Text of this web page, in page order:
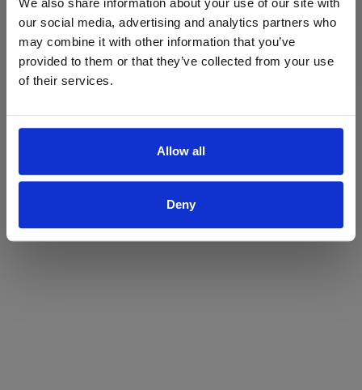
We also share information about your use of our site with
our social media, advertising and analytics partners who
may combine it with other information that you’ve
provided to them or that they’ve collected from your use
of their services.
Allow all
Deny
ProForce estore site is for individuals 18 years of age or older.
Are you at least 18 years old?
Yes No